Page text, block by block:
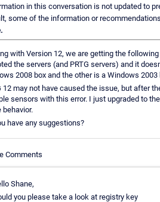
in this conversation is not updated to
some of the information or
with Version 12, we are getting the
the servers (and PRTG servers) and it
2008 box and the other is a Windows 2003
12 may not have caused the issue, but after
sensors with this error. I just upgraded to
behavior.
have any suggestions?
Comments
Shane,
you please take a look at registry key